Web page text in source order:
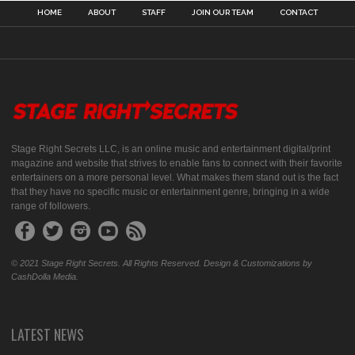
HOME ABOUT STAFF JOIN OUR TEAM CONTACT
Stage Right Secrets LLC, is an online music and entertainment digital/print
magazine and website that strives to enable fans to connect with their favorite
entertainers on a more personal level. What makes them stand out is the fact
that they have no specific music or entertainment genre, bringing in a wide
range of followers.
© 2021 Stage Right Secrets. All Rights Reserved. Design & Customizations by
CashDolla Media.
LATEST NEWS